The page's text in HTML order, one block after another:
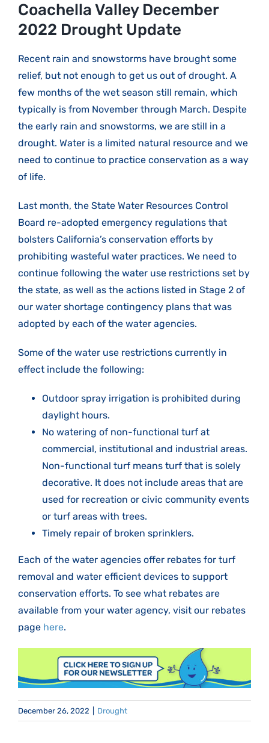
Larger
Image
Coachella Valley December
2022 Drought Update
Recent rain and snowstorms have brought some
relief, but not enough to get us out of drought. A
few months of the wet season still remain, which
typically is from November through March. Despite
the early rain and snowstorms, we are still in a
drought. Water is a limited natural resource and we
need to continue to practice conservation as a way
of life.
Last month, the State Water Resources Control
Board re-adopted emergency regulations that
bolsters California’s conservation efforts by
prohibiting wasteful water practices. We need to
continue following the water use restrictions set by
the state, as well as the actions listed in Stage 2 of
our water shortage contingency plans that was
adopted by each of the water agencies.
Some of the water use restrictions currently in
effect include the following:
Outdoor spray irrigation is prohibited during
daylight hours.
No watering of non-functional turf at
commercial, institutional and industrial areas.
Non-functional turf means turf that is solely
decorative. It does not include areas that are
used for recreation or civic community events
or turf areas with trees.
Timely repair of broken sprinklers.
Each of the water agencies offer rebates for turf
removal and water efficient devices to support
conservation efforts. To see what rebates are
available from your water agency, visit our rebates
page here.
December 26, 2022 Drought